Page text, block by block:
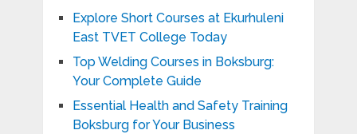
Explore Short Courses at Ekurhuleni
East TVET College Today
Top Welding Courses in Boksburg:
Your Complete Guide
Essential Health and Safety Training
Boksburg for Your Business